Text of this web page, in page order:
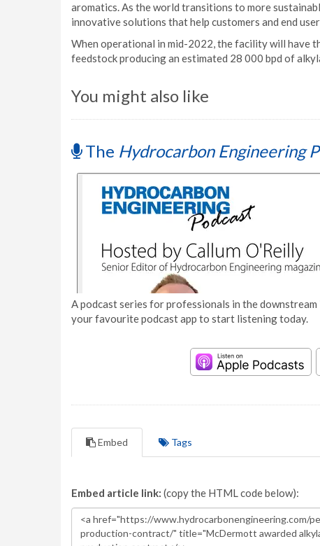
aromatics. As the world transitions to more
innovative solutions that help customers and end
When operational in mid-2022, the facility will have
feedstock producing an estimated 28 000 bpd of
You might also like
The Hydrocarbon Engineering
A podcast series for professionals in the
your favourite podcast app to start listening today.
Embed Tags
Embed article link: (copy the HTML code below):